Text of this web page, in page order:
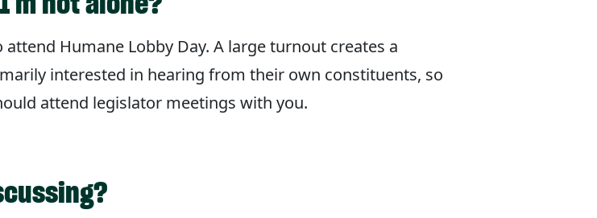
Humane Lobby Day. A large turnout creates a
interested in hearing from their own constituents, so
attend legislator meetings with you.